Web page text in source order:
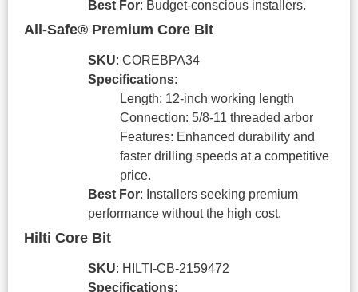
Best For: Budget-conscious installers.
All-Safe® Premium Core Bit
SKU: COREBPA34
Specifications:
Length: 12-inch working length
Connection: 5/8-11 threaded arbor
Features: Enhanced durability and
faster drilling speeds at a competitive
price.
Best For: Installers seeking premium
performance without the high cost.
Hilti Core Bit
SKU: HILTI-CB-2159472
Specifications: